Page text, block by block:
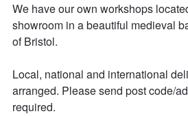
We have our own workshops
showroom in a beautiful medieval
of Bristol.
Local, national and international
arranged. Please send post code/
required.